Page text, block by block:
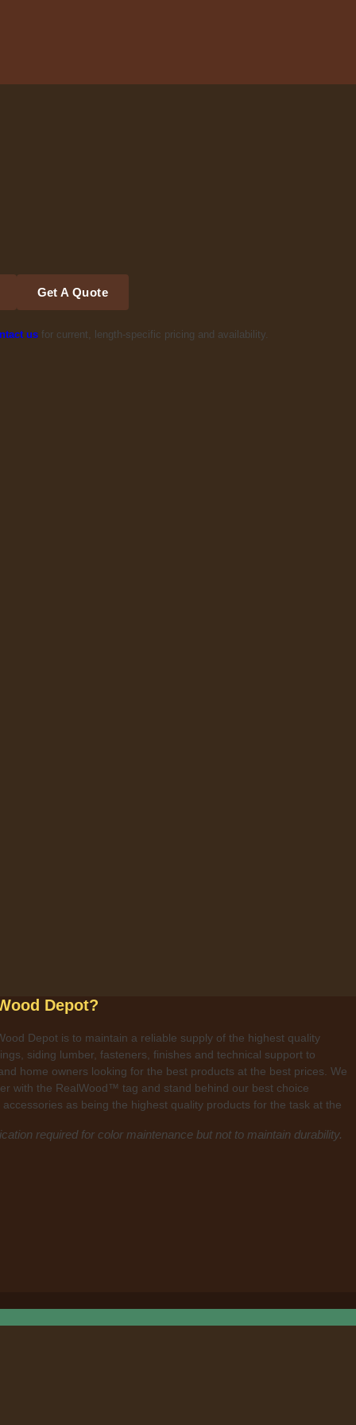
Get A Quote
us for current, length-specific pricing and availability.
Depot?
Depot is to maintain a reliable supply of the highest quality
siding lumber, fasteners, finishes and technical support to
home owners looking for the best products at the best prices. We
with the RealWood™ tag and stand behind our best choice
as being the highest quality products for the task at the
required for color maintenance but not to maintain durability.